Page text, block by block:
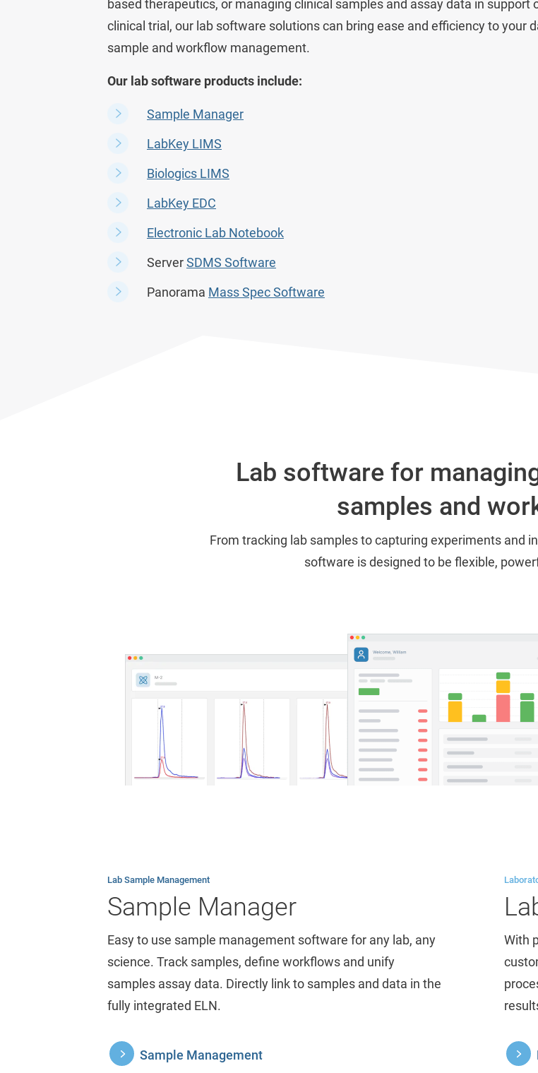
Lab Data Management
based therapeutics, or managing clinical samples and assay data in support
clinical trial, our lab software solutions can bring ease and efficiency to your
sample and workflow management.
Our lab software products include:
Sample Manager
LabKey LIMS
Biologics LIMS
LabKey EDC
Electronic Lab Notebook
ServerSDMS Software
Panorama Mass Spec Software
Lab software for
samples and
From tracking lab samples to capturing experiments and
software is designed to be flexible,
Lab Sample Management
Sample Manager
Easy to use sample management software for any lab, any
science. Track samples, define workflows and unify
samples assay data. Directly link to samples and data in the
fully integrated ELN.
Sample Management
With